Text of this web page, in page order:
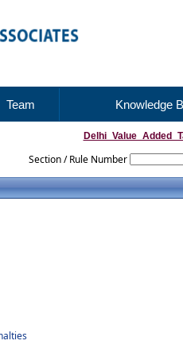
Team Knowledge
Section / Rule Number